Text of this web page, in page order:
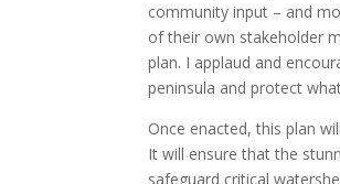
community input – and
of their own stakeholder
plan. I applaud and
peninsula and protect
Once enacted, this plan
It will ensure that the
safeguard critical